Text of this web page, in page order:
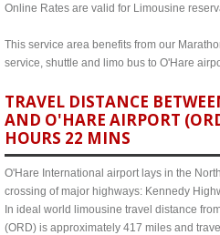
Online Rates are valid for Limousine
This service area benefits from our
service, shuttle and limo bus to O'Hare
TRAVEL DISTANCE
AND O'HARE AIRPORT
HOURS 22 MINS
O'Hare International airport lays in the
crossing of major highways: Kennedy
In ideal world limousine travel distance
(ORD) is approximately 417 miles and